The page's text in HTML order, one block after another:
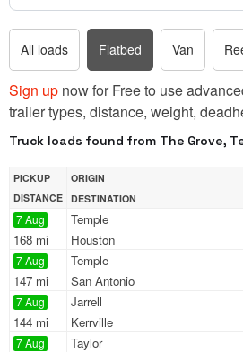
All loads Flatbed Van
Sign up now for Free to use
trailer types, distance, weight,
Truck loads found from The Grove,
PICKUP
DISTANCE
ORIGIN
DESTINATION
7 Aug
168 mi
Temple
Houston
7 Aug
147 mi
Temple
San Antonio
7 Aug
144 mi
Jarrell
Kerrville
7 Aug Taylor